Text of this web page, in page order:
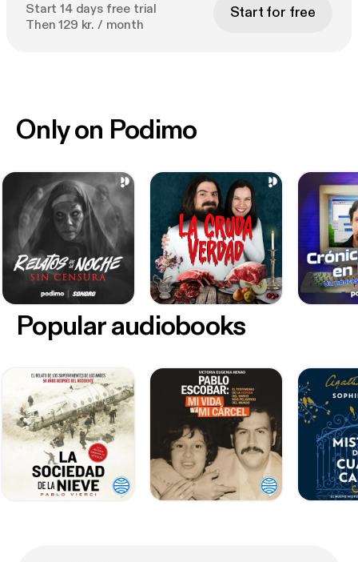
Start 14 days free trial
Then 129 kr. / month
Start for free
Only on Podimo
Popular audiobooks